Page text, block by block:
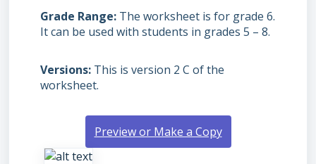
Grade Range The worksheet is for grade 6.
It can be used with students in grades 5 – 8.
Versions This is version 2 C of the
worksheet.
Preview or Make a Copy